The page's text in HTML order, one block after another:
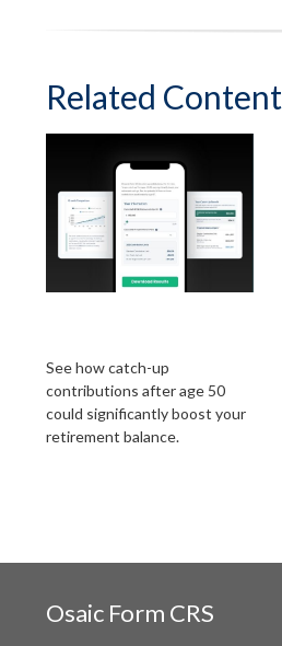
Related Content
See how catch-up
contributions after age 50
could significantly boost your
retirement balance.
Osaic Form CRS